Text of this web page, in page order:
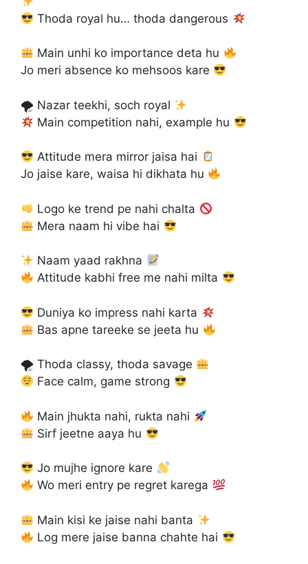
Thoda royal hu… thoda dangerous
Main unhi ko importance deta hu
Jo meri absence ko mehsoos kare
🌪 Nazar teekhi, soch royal
Main competition nahi, example hu
Attitude mera mirror jaisa hai
Jo jaise kare, waisa hi dikhata hu
Logo ke trend pe nahi chalta
Mera naam hi vibe hai
Naam yaad rakhna
Attitude kabhi free me nahi milta
Duniya ko impress nahi karta
Bas apne tareeke se jeeta hu
🌪 Thoda classy, thoda savage
Face calm, game strong
Main jhukta nahi, rukta nahi
Sirf jeetne aaya hu
Jo mujhe ignore kare
Wo meri entry pe regret karega
Main kisi ke jaise nahi banta
Log mere jaise banna chahte hai